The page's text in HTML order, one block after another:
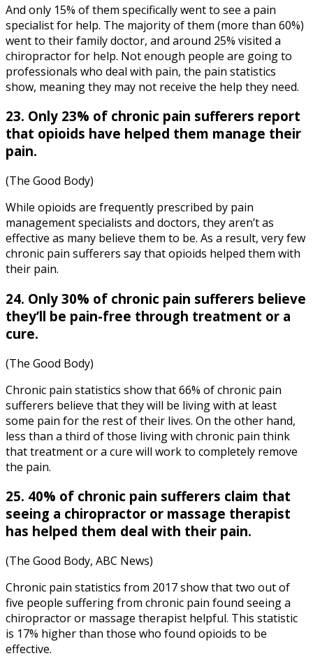
And only 15% of them specifically went to see a pain
specialist for help. The majority of them (more than 60%)
went to their family doctor, and around 25% visited a
chiropractor for help. Not enough people are going to
professionals who deal with pain, the pain statistics
show, meaning they may not receive the help they need.
23. Only 23% of chronic pain sufferers report
that opioids have helped them manage their
pain.
(The Good Body)
While opioids are frequently prescribed by pain
management specialists and doctors, they aren’t as
effective as many believe them to be. As a result, very few
chronic pain sufferers say that opioids helped them with
their pain.
24. Only 30% of chronic pain sufferers believe
they’ll be pain-free through treatment or a
cure.
(The Good Body)
Chronic pain statistics show that 66% of chronic pain
sufferers believe that they will be living with at least
some pain for the rest of their lives. On the other hand,
less than a third of those living with chronic pain think
that treatment or a cure will work to completely remove
the pain.
25. 40% of chronic pain sufferers claim that
seeing a chiropractor or massage therapist
has helped them deal with their pain.
(The Good Body, ABC News)
Chronic pain statistics from 2017show that two out of
five people suffering from chronic pain found seeing a
chiropractor or massage therapist helpful. This statistic
is 17% higher than those who found opioids to be
effective.